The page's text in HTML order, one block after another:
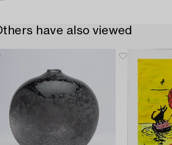
have also viewed